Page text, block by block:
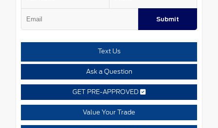
Submit
Text Us
Ask a Question
GET PRE-APPROVED
Value Your Trade